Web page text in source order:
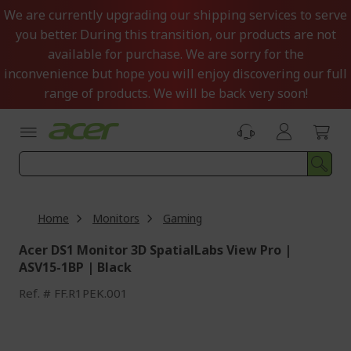
Skip
to
Content
We are currently upgrading our shipping services to serve
you better. During this transition, our products are not
available for purchase. We are sorry for the
inconvenience but hope you will enjoy discovering our full
range of products. We will be back very soon!
Home Monitors Gaming
Acer DS1 Monitor 3D SpatialLabs View Pro |
ASV15-1BP | Black
Ref. FF.R1PEK.001